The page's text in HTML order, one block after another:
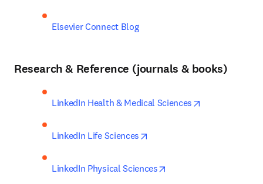
Elsevier Connect Blog
Research & Reference (journals & books)
LinkedIn Health & Medical Sciences
LinkedIn Life Sciences
LinkedIn Physical Sciences